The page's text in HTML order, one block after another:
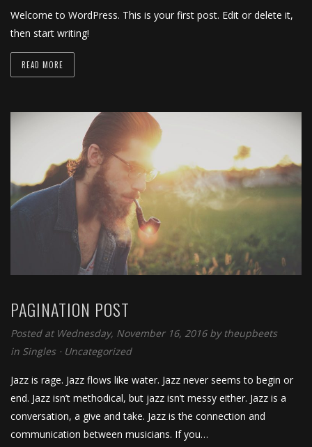
Welcome to WordPress. This is your first post. Edit or delete it,
then start writing!
READ MORE
PAGINATION POST
Posted at Wednesday, November 16, 2016 bytheupbeets
in Singles ⋅ Uncategorized
Jazz is rage. Jazz flows like water. Jazz never seems to begin or
end. Jazz isn’t methodical, but jazz isn’t messy either. Jazz is a
conversation, a give and take. Jazz is the connection and
communication between musicians. If you…